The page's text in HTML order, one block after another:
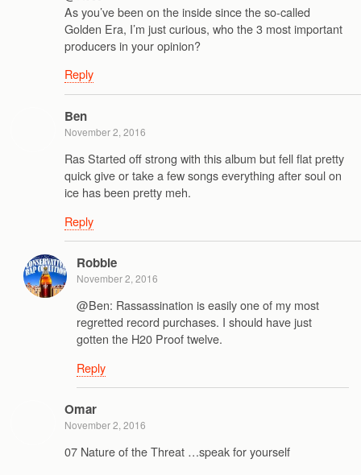
As you’ve been on the inside since the so-called
Golden Era, I’m just curious, who the 3 most important
producers in your opinion?
Reply
Ben
November 2, 2016
Ras Started off strong with this album but fell flat pretty
quick give or take a few songs everything after soul on
ice has been pretty meh.
Reply
Robbie
November 2, 2016
@Ben: Rassassination is easily one of my most
regretted record purchases. I should have just
gotten the H20 Proof twelve.
Reply
Omar
November 2, 2016
07 Nature of the Threat …speak for yourself